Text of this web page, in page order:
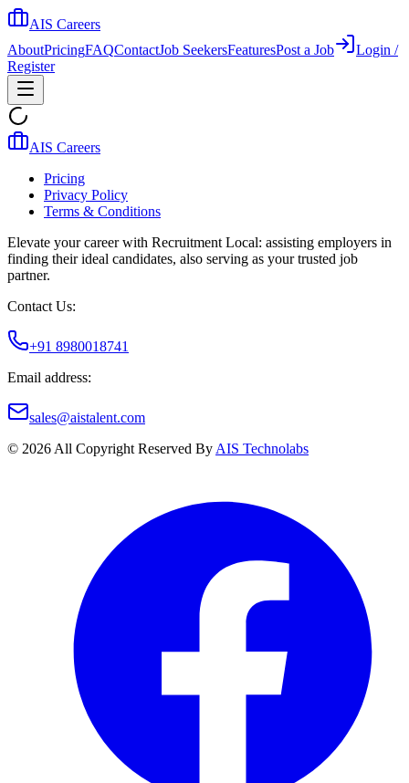
AIS Careers
AboutPricingFAQContactJob SeekersFeaturesPost a Job
Login /
Register
AIS Careers
Pricing
Privacy Policy
Terms & Conditions
Elevate your career with Recruitment Local: assisting employers in
finding their ideal candidates, also serving as your trusted job
partner.
Contact Us:
+91 8980018741
Email address:
sales@aistalent.com
© 2026 All Copyright Reserved By AIS Technolabs